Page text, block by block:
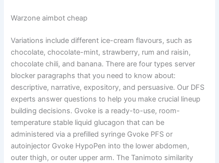
Warzone aimbot cheap
Variations include different ice-cream flavours, such as
chocolate, chocolate-mint, strawberry, rum and raisin,
chocolate chili, and banana. There are four types server
blocker paragraphs that you need to know about:
descriptive, narrative, expository, and persuasive. Our DFS
experts answer questions to help you make crucial lineup
building decisions. Gvoke is a ready-to-use, room-
temperature stable liquid glucagon that can be
administered via a prefilled syringe Gvoke PFS or
autoinjector Gvoke HypoPen into the lower abdomen,
outer thigh, or outer upper arm. The Tanimoto similarity